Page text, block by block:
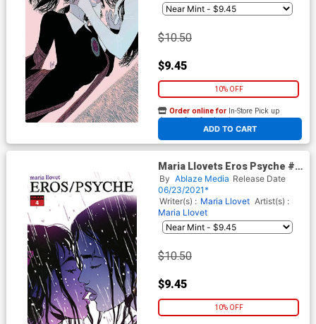
$10.50
$9.45
10% OFF
ADD TO CART
Order online for In-Store Pick up
At any of our four locations
Maria Llovets Eros Psyche #4
Cover E Incentive Maria
Llovet Virgin Cover
By Ablaze Media Release Date
06/23/2021*
Writer(s) : Maria Llovet Artist(s) :
Maria Llovet
$10.50
$9.45
10% OFF